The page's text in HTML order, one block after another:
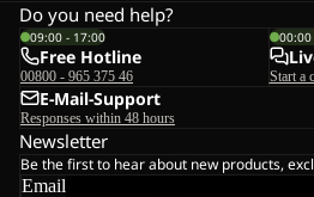
Do you need help?
09:00 - 17:00
Free Hotline
00800 - 965 375 46
00:00
Start a
E-Mail-Support
Responses within 48 hours
Newsletter
Be the first to hear about new products,
Email